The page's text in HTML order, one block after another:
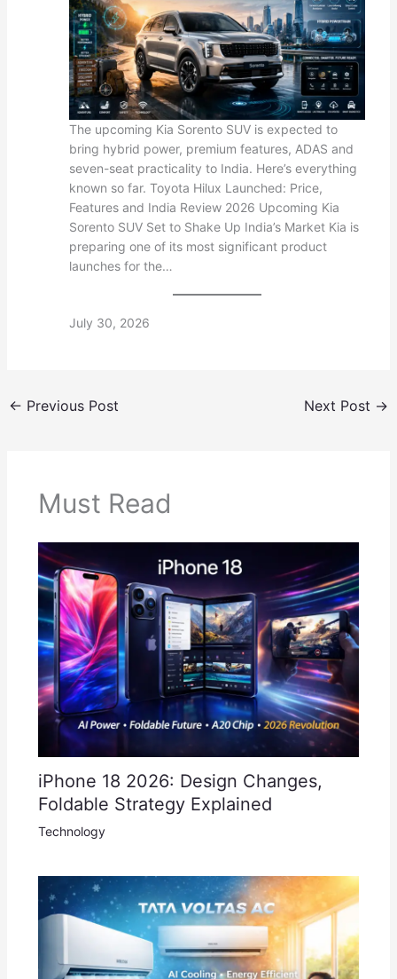
The upcoming Kia Sorento SUV is expected to
bring hybrid power, premium features, ADAS and
seven-seat practicality to India. Here’s everything
known so far. Toyota Hilux Launched: Price,
Features and India Review 2026 Upcoming Kia
Sorento SUV Set to Shake Up India’s Market Kia is
preparing one of its most significant product
launches for the…
July 30, 2026
← Previous Post Next Post →
Must Read
iPhone 18 2026: Design Changes,
Foldable Strategy Explained
Technology